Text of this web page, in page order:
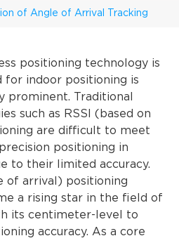
of Angle of Arrival Tracking
positioning technology is
for indoor positioning is
prominent. Traditional
such as RSSI (based on
are difficult to meet
positioning in
to their limited accuracy.
of arrival) positioning
a rising star in the field of
its centimeter-level to
accuracy. As a core